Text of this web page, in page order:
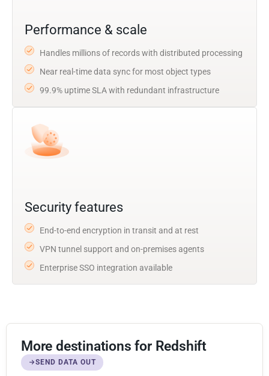
Performance & scale
Handles millions of records with distributed processing
Near real-time data sync for most object types
99.9% uptime SLA with redundant infrastructure
Security features
End-to-end encryption in transit and at rest
VPN tunnel support and on-premises agents
Enterprise SSO integration available
More destinations for Redshift
SEND DATA OUT